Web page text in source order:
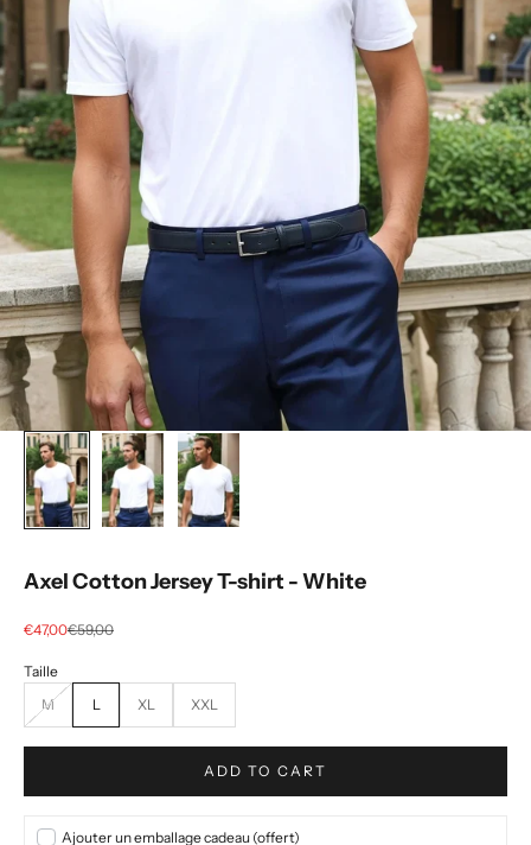
Axel Cotton Jersey T-shirt - White
Selling price
€47,00regular price
€59,00
M L XL XXL
ADD TO CART
Ajouter un emballage cadeau (offert)